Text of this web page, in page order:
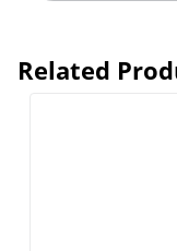
Related